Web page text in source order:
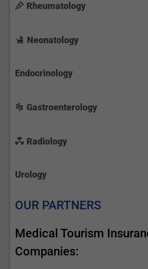
Rheumatology
Neonatology
Endocrinology
Gastroenterology
Radiology
Urology
OUR PARTNERS
Medical Tourism
Companies: